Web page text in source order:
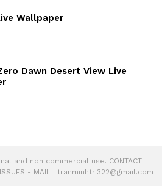
Wallpaper
Dawn Desert View Live
and non commercial use. CONTACT
- MAIL : tranminhtri322@gmail.com